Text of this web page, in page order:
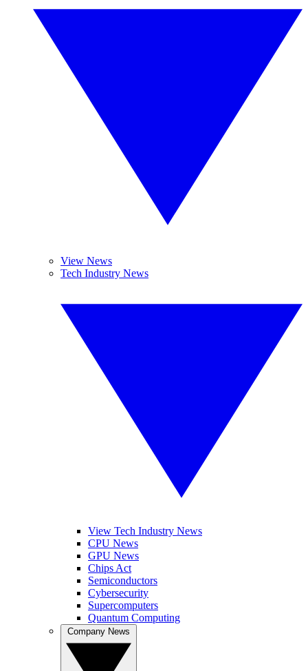
View News
Tech Industry News
View Tech Industry News
CPU News
GPU News
Chips Act
Semiconductors
Cybersecurity
Supercomputers
Quantum Computing